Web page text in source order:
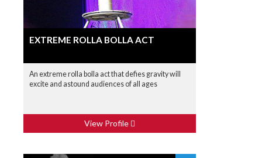
EXTREME ROLLA BOLLA ACT
An extreme rolla bolla act that defies gravity will
excite and astound audiences of all ages
View Profile